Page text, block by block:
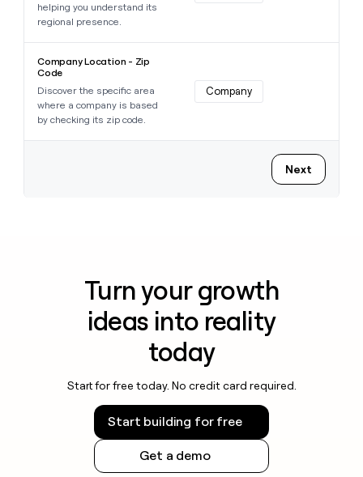
helping you understand its
regional presence.
Company Location - Zip
Code
Discover the specific area
where a company is based
by checking its zip code.
Company
Next
Turn your growth
ideas into reality
today
Start for free today. No credit card required.
Start building for free
Get a demo